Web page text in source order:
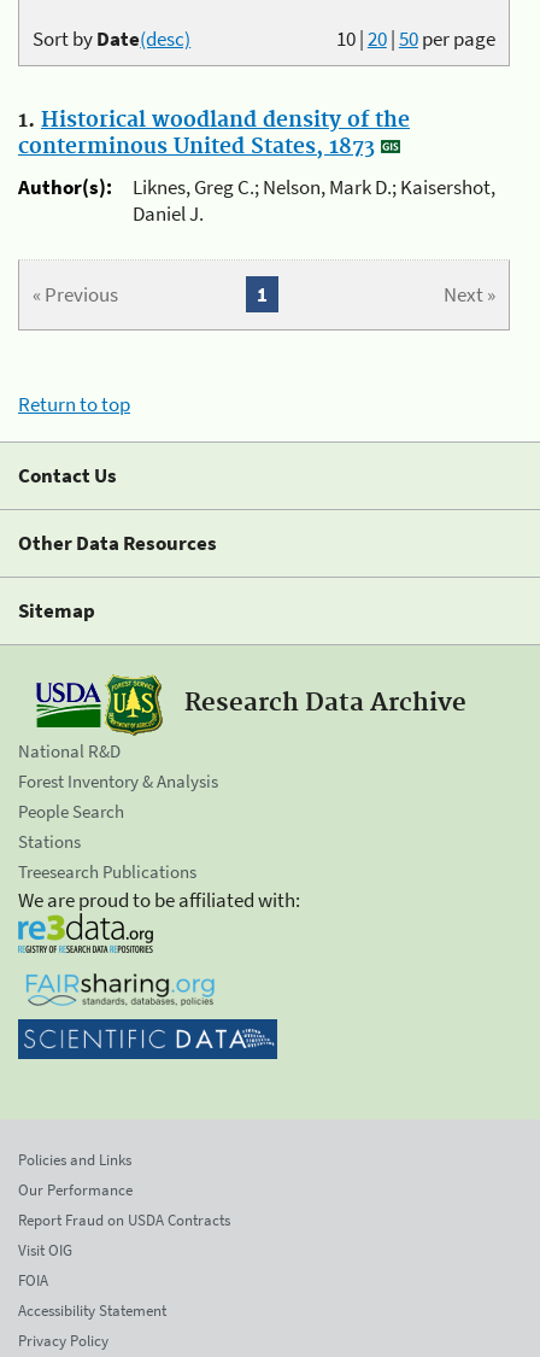
10|20|50per page
Sort byDate(desc)
1. Historical woodland density of the
conterminous United States, 1873
Author(s):
Liknes, Greg C.; Nelson, Mark D.; Kaisershot,
Daniel J.
« Previous Next »
1
Return to top
Contact Us
Other Data Resources
Sitemap
Research Data Archive
National R&D
Forest Inventory & Analysis
People Search
Stations
Treesearch Publications
We are proud to be affiliated with:
Policies and Links
Our Performance
Report Fraud on USDA Contracts
Visit OIG
FOIA
Accessibility Statement
Privacy Policy